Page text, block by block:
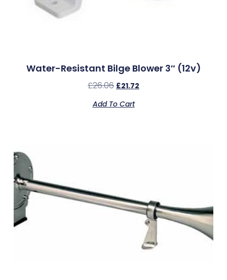
Water-Resistant Bilge Blower 3″ (12v)
£26.06 £21.72
Add To Cart